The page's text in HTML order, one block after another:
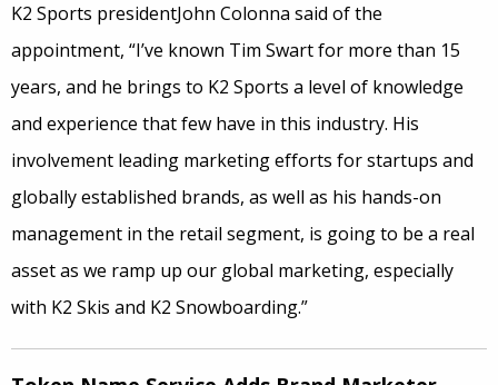
K2 Sports presidentJohn Colonna said of the
appointment, “I’ve known Tim Swart for more than 15
years, and he brings to K2 Sports a level of knowledge
and experience that few have in this industry. His
involvement leading marketing efforts for startups and
globally established brands, as well as his hands-on
management in the retail segment, is going to be a real
asset as we ramp up our global marketing, especially
with K2 Skis and K2 Snowboarding.”